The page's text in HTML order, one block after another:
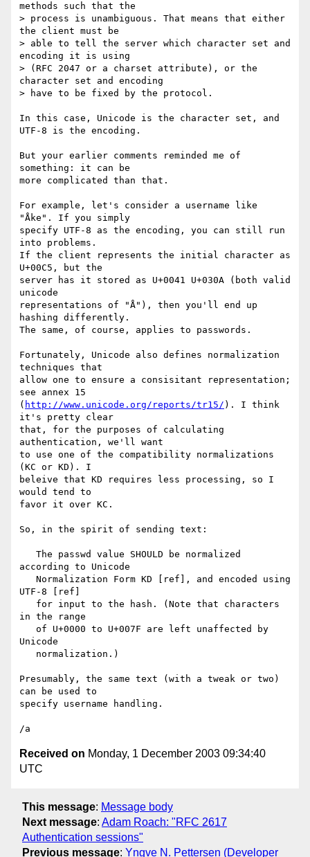
methods such that the
> process is unambiguous. That means that either
the client must be
> able to tell the server which character set and
encoding it is using
> (RFC 2047 or a charset attribute), or the
character set and encoding
> have to be fixed by the protocol.
In this case, Unicode is the character set, and
UTF-8 is the encoding.
But your earlier comments reminded me of
something: it can be
more complicated than that.
For example, let's consider a username like
"Åke". If you simply
specify UTF-8 as the encoding, you can still run
into problems.
If the client represents the initial character as
U+00C5, but the
server has it stored as U+0041 U+030A (both valid
unicode
representations of "Å"), then you'll end up
hashing differently.
The same, of course, applies to passwords.
Fortunately, Unicode also defines normalization
techniques that
allow one to ensure a consisitant representation;
see annex 15
( http://www.unicode.org/reports/tr15/ ). I think
it's pretty clear
that, for the purposes of calculating
authentication, we'll want
to use one of the compatibility normalizations
(KC or KD). I
beleive that KD requires less processing, so I
would tend to
favor it over KC.
So, in the spirit of sending text:
according to Unicode
UTF-8 [ref]
in the range
Unicode
Presumably, the same text (with a tweak or two)
can be used to
specify username handling.
Received on Monday, 1 December 2003 09:34:40
UTC
This message: Message body
Next message: Adam Roach: "RFC 2617
Authentication sessions"
Previous message: Yngve N. Pettersen (Developer